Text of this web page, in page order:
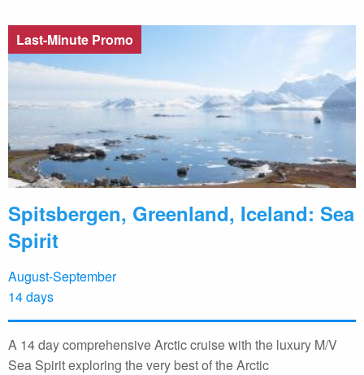
Last-Minute Promo
Spitsbergen, Greenland, Iceland: Sea
Spirit
August-September
14 days
A 14 day comprehensive Arctic cruise with the luxury M/V
Sea Spirit exploring the very best of the Arctic